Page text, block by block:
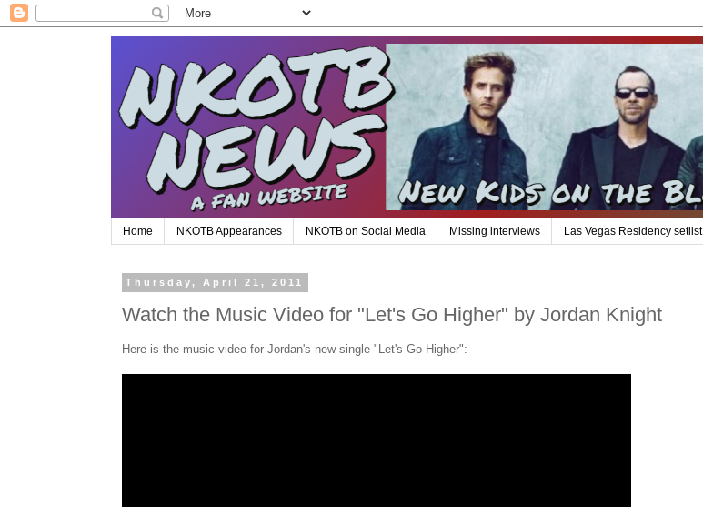
Home NKOTB Appearances NKOTB on Social Media Missing interviews Las Vegas Residency setlist
Thursday, April 21, 2011
Watch the Music Video for "Let's Go Higher" by Jordan Knight
Here is the music video for Jordan's new single "Let's Go Higher":